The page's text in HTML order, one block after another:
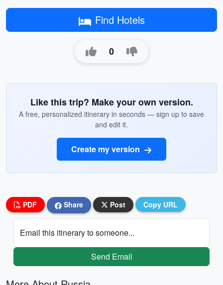
Find Hotels
0
Like this trip? Make your own version.
A free, personalized itinerary in seconds — sign up to save
and edit it.
Create my version
PDF Share Post Copy URL
Email this itinerary to someone...
Send Email